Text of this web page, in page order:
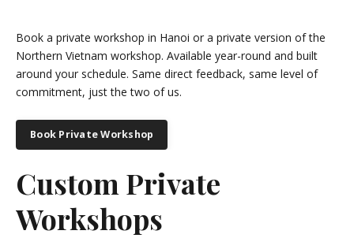
Book a private workshop in Hanoi or a private version of the
Northern Vietnam workshop. Available year-round and built
around your schedule. Same direct feedback, same level of
commitment, just the two of us.
Book Private Workshop
Custom Private
Workshops